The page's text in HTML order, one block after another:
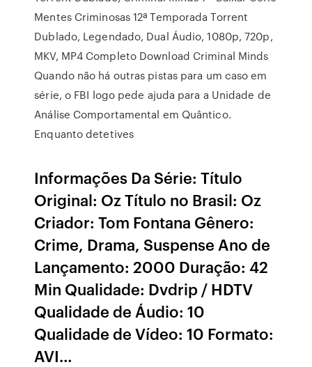
Mentes Criminosas 12ª Temporada Torrent
Dublado, Legendado, Dual Áudio, 1080p, 720p,
MKV, MP4 Completo Download Criminal Minds
Quando não há outras pistas para um caso em
série, o FBI logo pede ajuda para a Unidade de
Análise Comportamental em Quântico.
Enquanto detetives
Informações Da Série: Título
Original: Oz Título no Brasil: Oz
Criador: Tom Fontana Gênero:
Crime, Drama, Suspense Ano de
Lançamento: 2000 Duração: 42
Min Qualidade: Dvdrip / HDTV
Qualidade de Áudio: 10
Qualidade de Vídeo: 10 Formato:
AVI…